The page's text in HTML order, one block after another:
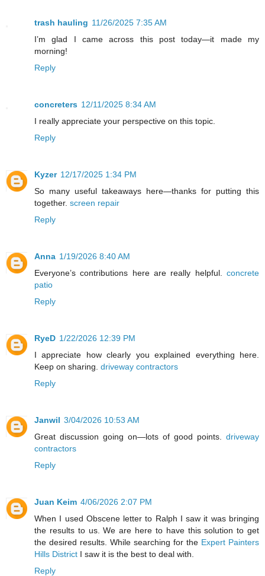
trash hauling 11/26/2025 7:35 AM
I’m glad I came across this post today—it made my
morning!
Reply
concreters 12/11/2025 8:34 AM
I really appreciate your perspective on this topic.
Reply
Kyzer 12/17/2025 1:34 PM
So many useful takeaways here—thanks for putting this
together. screen repair
Reply
Anna 1/19/2026 8:40 AM
Everyone’s contributions here are really helpful. concrete
patio
Reply
RyeD 1/22/2026 12:39 PM
I appreciate how clearly you explained everything here.
Keep on sharing. driveway contractors
Reply
Janwil 3/04/2026 10:53 AM
Great discussion going on—lots of good points. driveway
contractors
Reply
Juan Keim 4/06/2026 2:07 PM
When I used Obscene letter to Ralph I saw it was bringing
the results to us. We are here to have this solution to get
the desired results. While searching for the Expert Painters
Hills District I saw it is the best to deal with.
Reply